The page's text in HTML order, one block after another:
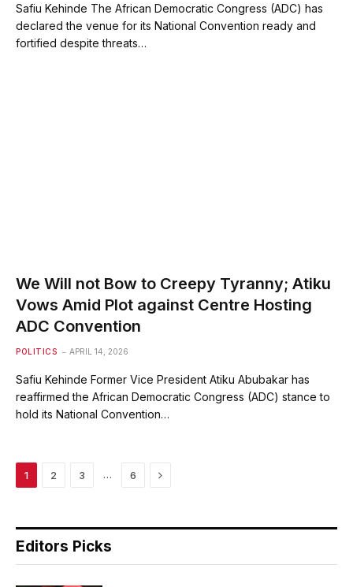
Safiu Kehinde The African Democratic Congress (ADC) has
declared the venue for its National Convention ready and
fortified despite threats…
We Will not Bow to Creepy Tyranny; Atiku
Vows Amid Plot against Centre Hosting
ADC Convention
POLITICS APRIL 14, 2026
Safiu Kehinde Former Vice President Atiku Abubakar has
reaffirmed the African Democratic Congress (ADC) stance to
hold its National Convention…
1 2 3 … 6 Next
Editors Picks